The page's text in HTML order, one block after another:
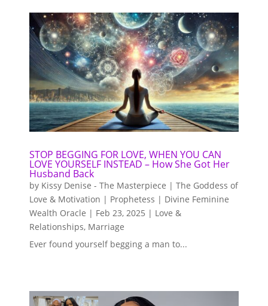
STOP BEGGING FOR LOVE, WHEN YOU CAN
LOVE YOURSELF INSTEAD – How She Got Her
Husband Back
by Kissy Denise - The Masterpiece | The Goddess of
Love & Motivation | Prophetess | Divine Feminine
Wealth Oracle | Feb 23, 2025 | Love &
Relationships, Marriage
Ever found yourself begging a man to...